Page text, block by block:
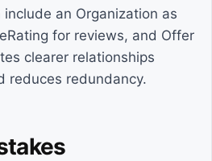
an Organization as
for reviews, and Offer
clearer relationships
reduces redundancy.